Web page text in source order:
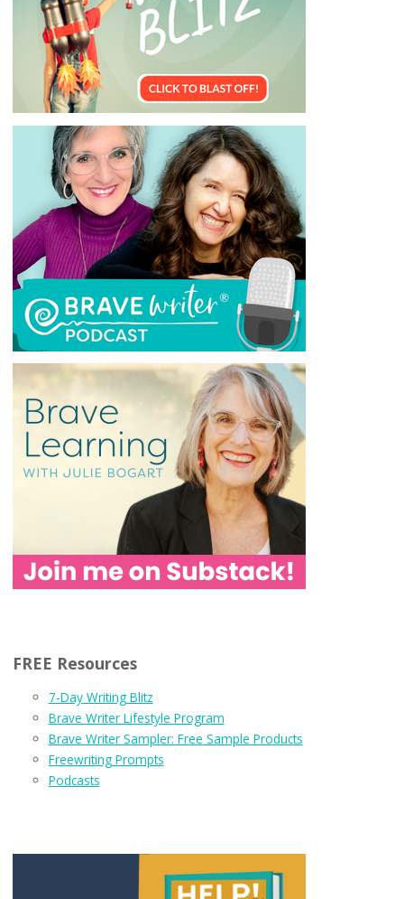
FREE Resources
7-Day Writing Blitz
Brave Writer Lifestyle Program
Brave Writer Sampler: Free Sample Products
Freewriting Prompts
Podcasts